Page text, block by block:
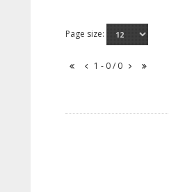
Page size:
1 - 0 / 0